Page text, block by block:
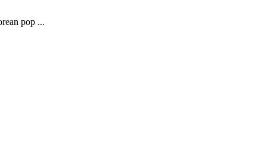
pop ...